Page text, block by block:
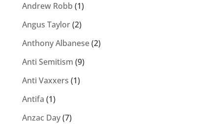
Andrew Robb (1)
Angus Taylor(2)
Anthony Albanese(2)
Anti Semitism (9)
Anti Vaxxers (1)
Antifa (1)
Anzac Day(7)